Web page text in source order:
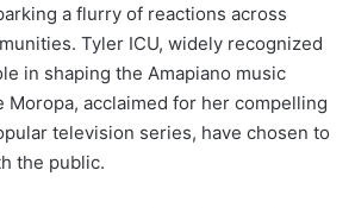
a flurry of reactions across
Tyler ICU, widely recognized
in shaping the Amapiano music
Moropa, acclaimed for her compelling
television series, have chosen to
the public.